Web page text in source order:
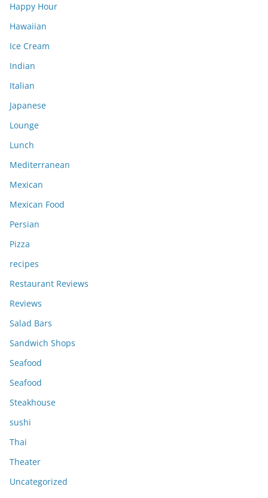
Happy Hour
Hawaiian
Ice Cream
Indian
Italian
Japanese
Lounge
Lunch
Mediterranean
Mexican
Mexican Food
Persian
Pizza
recipes
Restaurant Reviews
Reviews
Salad Bars
Sandwich Shops
Seafood
Seafood
Steakhouse
sushi
Thai
Theater
Uncategorized